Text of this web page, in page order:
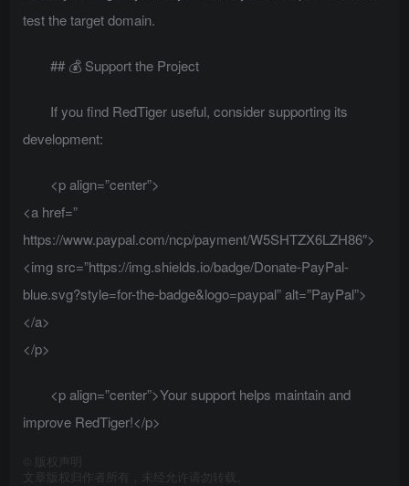
test the target domain.
## 💰 Support the Project
If you find RedTiger useful, consider supporting its
development:
<p align=”center”>
<a href=”
https://www.paypal.com/ncp/payment/W5SHTZX6LZH86″>
<img src=”https://img.shields.io/badge/Donate-PayPal-
blue.svg?style=for-the-badge&logo=paypal” alt=”PayPal”>
</a>
</p>
<p align=”center”>Your support helps maintain and
improve RedTiger!</p>
版权声明
文章版权归作者所有，未经允许请勿转载。